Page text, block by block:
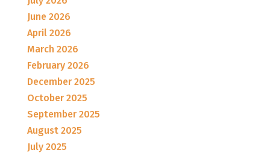
June 2026
April 2026
March 2026
February 2026
December 2025
October 2025
September 2025
August 2025
July 2025